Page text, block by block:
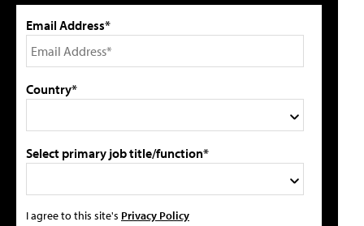
Email Address*
Country*
Select primary job title/function*
I agree to this site's Privacy Policy